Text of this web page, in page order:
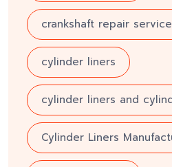
crankshaft repair
cylinder liners
cylinder liners and
Cylinder Liners